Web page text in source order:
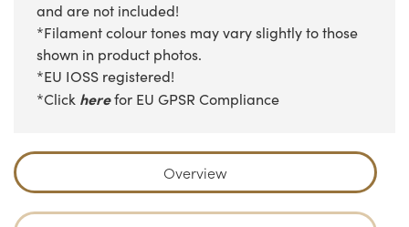
and are not included!
*Filament colour tones may vary slightly to those
shown in product photos.
*EU IOSS registered!
*Click herefor EU GPSR Compliance
Overview